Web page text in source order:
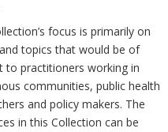
focus is primarily on
topics that would be of
to practitioners working in
communities, public health
and policy makers. The
in this Collection can be